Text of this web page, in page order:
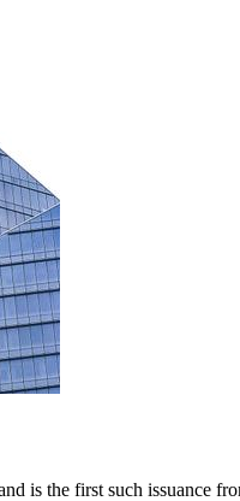
is the first such issuance